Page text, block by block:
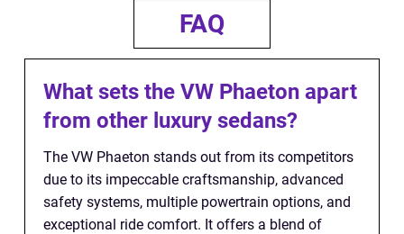
FAQ
What sets the VW Phaeton apart
from other luxury sedans?
The VW Phaeton stands out from its competitors
due to its impeccable craftsmanship, advanced
safety systems, multiple powertrain options, and
exceptional ride comfort. It offers a blend of